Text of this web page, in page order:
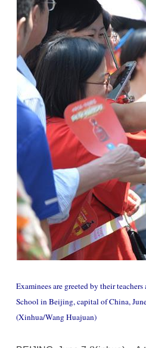
Examinees are greeted by their
School in Beijing, capital of China,
(Xinhua/Wang Huajuan)